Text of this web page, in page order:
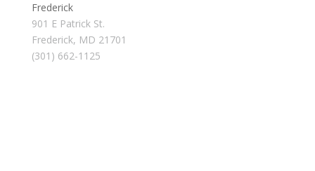
Frederick
901 E Patrick St.
Frederick, MD 21701
(301) 662-1125